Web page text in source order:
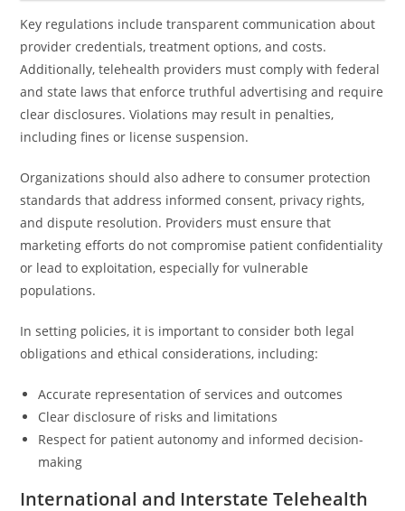
Key regulations include transparent communication about
provider credentials, treatment options, and costs.
Additionally, telehealth providers must comply with federal
and state laws that enforce truthful advertising and require
clear disclosures. Violations may result in penalties,
including fines or license suspension.
Organizations should also adhere to consumer protection
standards that address informed consent, privacy rights,
and dispute resolution. Providers must ensure that
marketing efforts do not compromise patient confidentiality
or lead to exploitation, especially for vulnerable
populations.
In setting policies, it is important to consider both legal
obligations and ethical considerations, including:
Accurate representation of services and outcomes
Clear disclosure of risks and limitations
Respect for patient autonomy and informed decision-
making
International and Interstate Telehealth